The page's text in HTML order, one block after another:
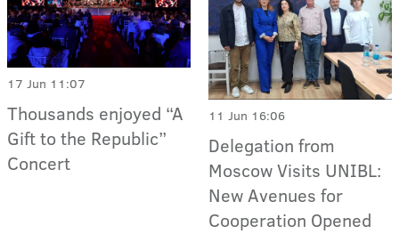
17 Jun 11:07
Thousands enjoyed “A
Gift to the Republic”
Concert
11 Jun 16:06
Delegation from
Moscow Visits UNIBL:
New Avenues for
Cooperation Opened